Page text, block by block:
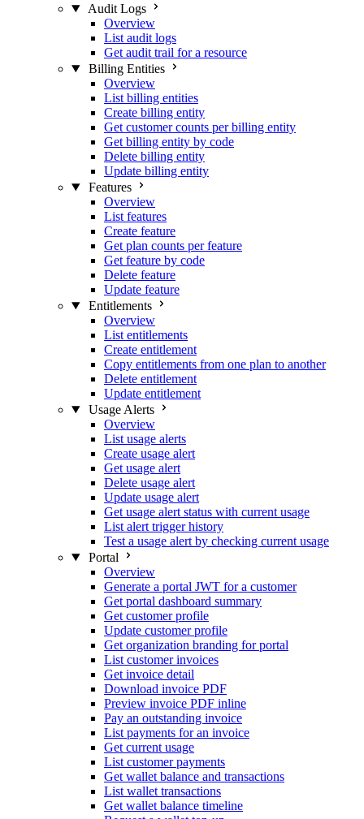
Audit Logs
Overview
List audit logs
Get audit trail for a resource
Billing Entities
Overview
List billing entities
Create billing entity
Get customer counts per billing entity
Get billing entity by code
Delete billing entity
Update billing entity
Features
Overview
List features
Create feature
Get plan counts per feature
Get feature by code
Delete feature
Update feature
Entitlements
Overview
List entitlements
Create entitlement
Copy entitlements from one plan to another
Delete entitlement
Update entitlement
Usage Alerts
Overview
List usage alerts
Create usage alert
Get usage alert
Delete usage alert
Update usage alert
Get usage alert status with current usage
List alert trigger history
Test a usage alert by checking current usage
Portal
Overview
Generate a portal JWT for a customer
Get portal dashboard summary
Get customer profile
Update customer profile
Get organization branding for portal
List customer invoices
Get invoice detail
Download invoice PDF
Preview invoice PDF inline
Pay an outstanding invoice
List payments for an invoice
Get current usage
List customer payments
Get wallet balance and transactions
List wallet transactions
Get wallet balance timeline